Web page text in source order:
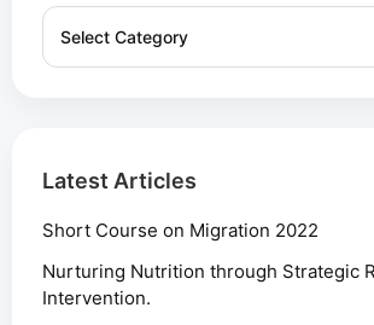
Latest Articles
Short Course on Migration 2022
Nurturing Nutrition through Strategic
Intervention.